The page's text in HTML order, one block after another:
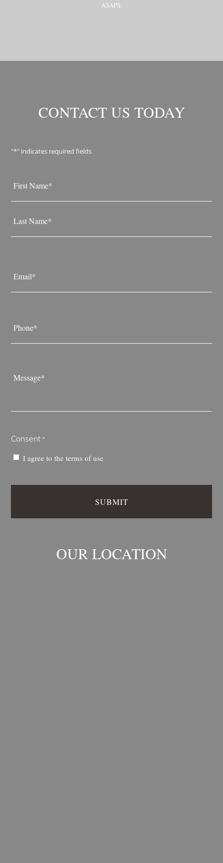
ASAPS.
CONTACT US TODAY
"*" indicates required fields
*
*
*
*
Consent *
I agree to theterms of use
OUR LOCATION